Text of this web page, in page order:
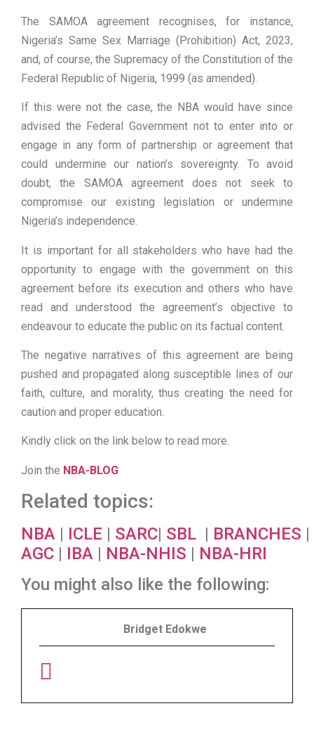
The SAMOA agreement recognises, for instance,
Nigeria’s Same Sex Marriage (Prohibition) Act, 2023,
and, of course, the Supremacy of the Constitution of the
Federal Republic of Nigeria, 1999 (as amended).
If this were not the case, the NBA would have since
advised the Federal Government not to enter into or
engage in any form of partnership or agreement that
could undermine our nation’s sovereignty. To avoid
doubt, the SAMOA agreement does not seek to
compromise our existing legislation or undermine
Nigeria’s independence.
It is important for all stakeholders who have had the
opportunity to engage with the government on this
agreement before its execution and others who have
read and understood the agreement’s objective to
endeavour to educate the public on its factual content.
The negative narratives of this agreement are being
pushed and propagated along susceptible lines of our
faith, culture, and morality, thus creating the need for
caution and proper education.
Kindly click on the link below to read more.
Join the NBA-BLOG
Related topics:
NBA | ICLE | SARC| SBL | BRANCHES |
AGC | IBA | NBA-NHIS | NBA-HRI
You might also like the following:
Bridget Edokwe